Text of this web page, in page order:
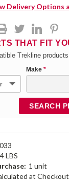
Delivery Options
THAT FIT
Trekline
Make *
SEARCH
LBS
1 unit
at Checkout